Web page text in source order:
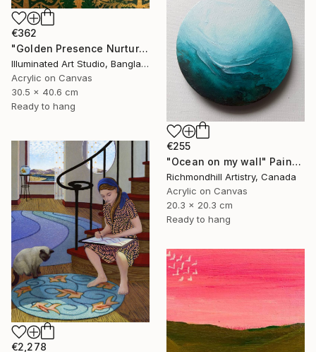
€362
"Golden Presence Nurtures Green Grace" Painting
Illuminated Art Studio, Bangladesh
Acrylic on Canvas
30.5 x 40.6 cm
Ready to hang
€255
"Ocean on my wall" Painting
Richmondhill Artistry, Canada
Acrylic on Canvas
20.3 x 20.3 cm
Ready to hang
€2,278